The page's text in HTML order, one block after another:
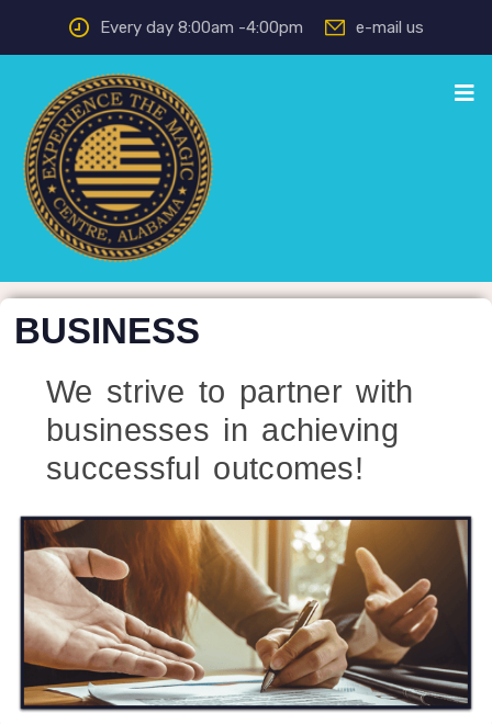
Every day 8:00am -4:00pm e-mail us
BUSINESS
We strive to partner with
businesses in achieving
successful outcomes!